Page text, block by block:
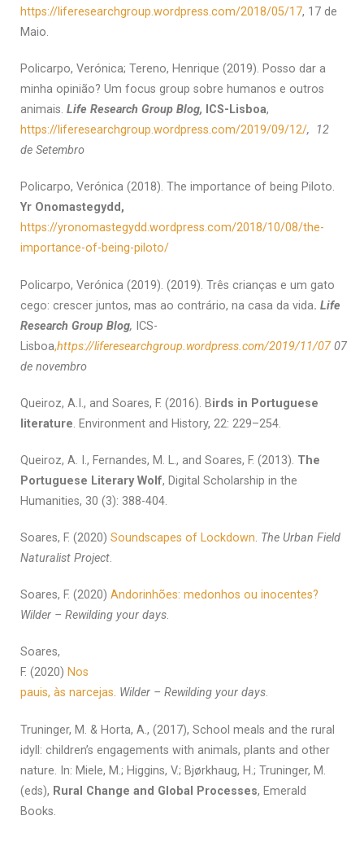
https://liferesearchgroup.wordpress.com/2018/05/17, 17 de
Maio.
Policarpo, Verónica; Tereno, Henrique (2019). Posso dar a
minha opinião? Um focus group sobre humanos e outros
animais. Life Research Group Blog, ICS-Lisboa,
https://liferesearchgroup.wordpress.com/2019/09/12/, 12
de Setembro
Policarpo, Verónica (2018). The importance of being Piloto.
Yr Onomastegydd,
https://yronomastegydd.wordpress.com/2018/10/08/the-
importance-of-being-piloto/
Policarpo, Verónica (2019). (2019). Três crianças e um gato
cego: crescer juntos, mas ao contrário, na casa da vida. Life
Research Group Blog, ICS-
Lisboa,https://liferesearchgroup.wordpress.com/2019/11/07 07
de novembro
Queiroz, A.I., and Soares, F. (2016). Birds in Portuguese
literature. Environment and History, 22: 229–254.
Queiroz, A. I., Fernandes, M. L., and Soares, F. (2013). The
Portuguese Literary Wolf, Digital Scholarship in the
Humanities, 30 (3): 388-404.
Soares, F. (2020) Soundscapes of Lockdown. The Urban Field
Naturalist Project.
Soares, F. (2020) Andorinhões: medonhos ou inocentes?
Wilder – Rewilding your days.
Soares,
F. (2020) Nos
pauis, às narcejas. Wilder – Rewilding your days.
Truninger, M. & Horta, A., (2017), School meals and the rural
idyll: children’s engagements with animals, plants and other
nature. In: Miele, M.; Higgins, V.; Bjørkhaug, H.; Truninger, M.
(eds), Rural Change and Global Processes, Emerald
Books.